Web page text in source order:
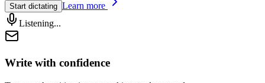
Start dictating Learn more
Listening...
Write with confidence